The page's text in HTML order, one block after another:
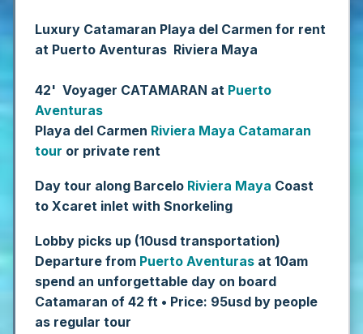
Luxury Catamaran Playa del Carmen for rent
at Puerto Aventuras Riviera Maya
42' Voyager CATAMARAN at Puerto
Aventuras
Playa del Carmen Riviera Maya Catamaran
tour or private rent
Day tour along Barcelo Riviera Maya Coast
to Xcaret inlet with Snorkeling
Lobby picks up (10usd transportation)
Departure from Puerto Aventuras at 10am
spend an unforgettable day on board
Catamaran of 42 ft • Price: 95usd by people
as regular tour